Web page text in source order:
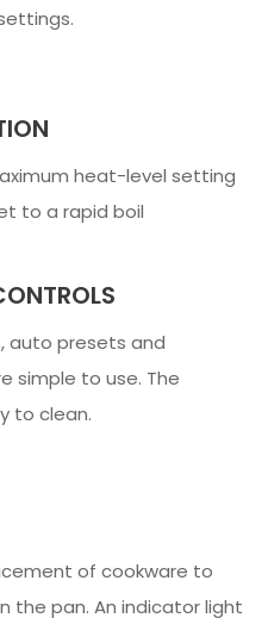
heat-level setting
to a rapid boil
auto presets and
simple to use. The
to clean.
of cookware to
the pan. An indicator light